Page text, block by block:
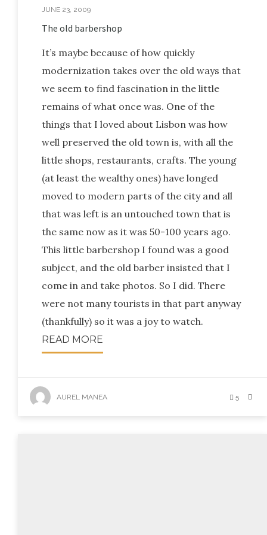
JUNE 23, 2009
The old barbershop
It’s maybe because of how quickly
modernization takes over the old ways that
we seem to find fascination in the little
remains of what once was. One of the
things that I loved about Lisbon was how
well preserved the old town is, with all the
little shops, restaurants, crafts. The young
(at least the wealthy ones) have longed
moved to modern parts of the city and all
that was left is an untouched town that is
the same now as it was 50-100 years ago.
This little barbershop I found was a good
subject, and the old barber insisted that I
come in and take photos. So I did. There
were not many tourists in that part anyway
(thankfully) so it was a joy to watch.
READ MORE
AUREL MANEA 5